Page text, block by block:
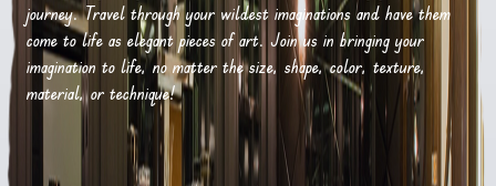
journey. Travel through your wildest imaginations and have them
come to life as elegant pieces of art. Join us in bringing your
imagination to life, no matter the size, shape, color, texture,
material, or technique!